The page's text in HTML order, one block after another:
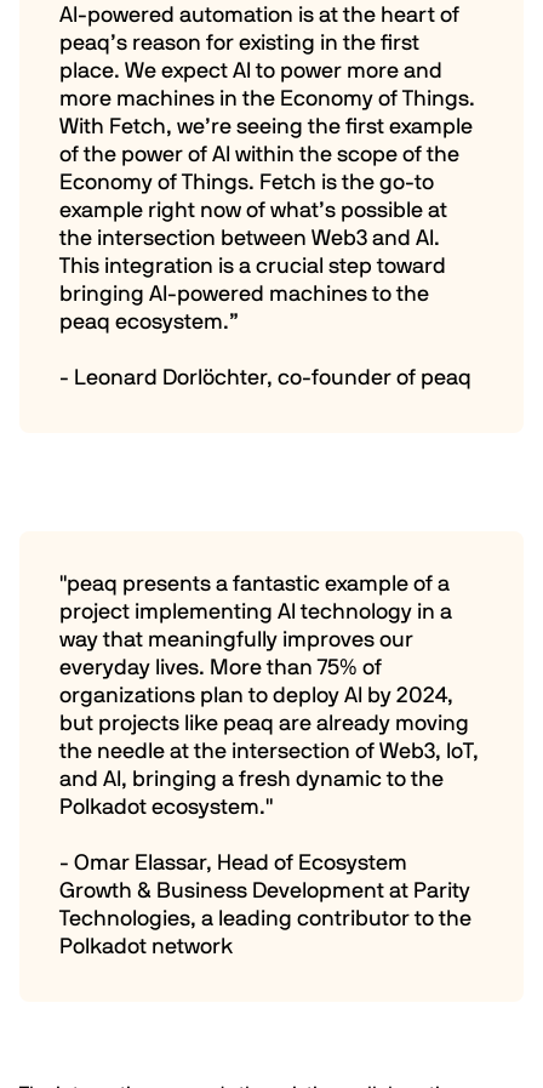
AI-powered automation is at the heart of
peaq’s reason for existing in the first
place. We expect AI to power more and
more machines in the Economy of Things.
With Fetch, we’re seeing the first example
of the power of AI within the scope of the
Economy of Things. Fetch is the go-to
example right now of what’s possible at
the intersection between Web3 and AI.
This integration is a crucial step toward
bringing AI-powered machines to the
peaq ecosystem.”
- Leonard Dorlöchter, co-founder of peaq
"peaq presents a fantastic example of a
project implementing AI technology in a
way that meaningfully improves our
everyday lives. More than 75% of
organizations plan to deploy AI by 2024,
but projects like peaq are already moving
the needle at the intersection of Web3, IoT,
and AI, bringing a fresh dynamic to the
Polkadot ecosystem."
- Omar Elassar, Head of Ecosystem
Growth & Business Development at Parity
Technologies, a leading contributor to the
Polkadot network